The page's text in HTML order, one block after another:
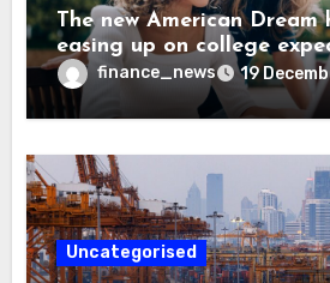
The new American Dream
easing up on college
their kids—1 in 3 are now
school instead
finance_news 19
Uncategorised